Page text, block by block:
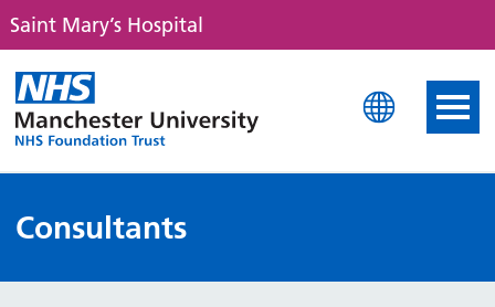
Saint Mary’s Hospital
Saint Mary's Hospital
Consultants